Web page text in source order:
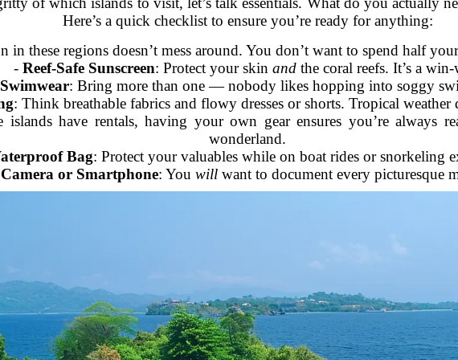
Here’s a quick checklist to ensure you’re ready for anything:
in these regions doesn’t mess around. You don’t want to spend half
- Reef-Safe Sunscreen: Protect your skin and the coral reefs. It’s a
Swimwear: Bring more than one — nobody likes hopping into soggy
: Think breathable fabrics and flowy dresses or shorts. Tropical weather
islands have rentals, having your own gear ensures you’re always
wonderland.
Bag: Protect your valuables while on boat rides or snorkeling
Camera or Smartphone: You will want to document every picturesque